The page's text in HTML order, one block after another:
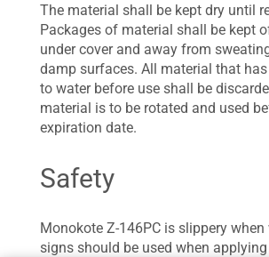
The material shall be kept dry until
Packages of material shall be kept
under cover and away from
damp surfaces. All material that has
to water before use shall be
material is to be rotated and used
expiration date.
Safety
Monokote Z-146PC is slippery when
signs should be used when